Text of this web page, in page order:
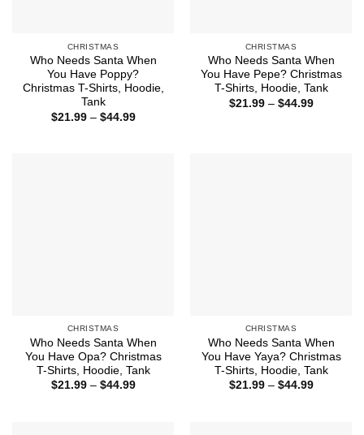
CHRISTMAS
Who Needs Santa When
You Have Poppy?
Christmas T-Shirts, Hoodie,
Tank
$21.99 – $44.99Price
CHRISTMAS
Who Needs Santa When
You Have Pepe? Christmas
T-Shirts, Hoodie, Tank
$21.99 – $44.99Price
CHRISTMAS
Who Needs Santa When
You Have Opa? Christmas
T-Shirts, Hoodie, Tank
$21.99 – $44.99Price
CHRISTMAS
Who Needs Santa When
You Have Yaya? Christmas
T-Shirts, Hoodie, Tank
$21.99 – $44.99Price